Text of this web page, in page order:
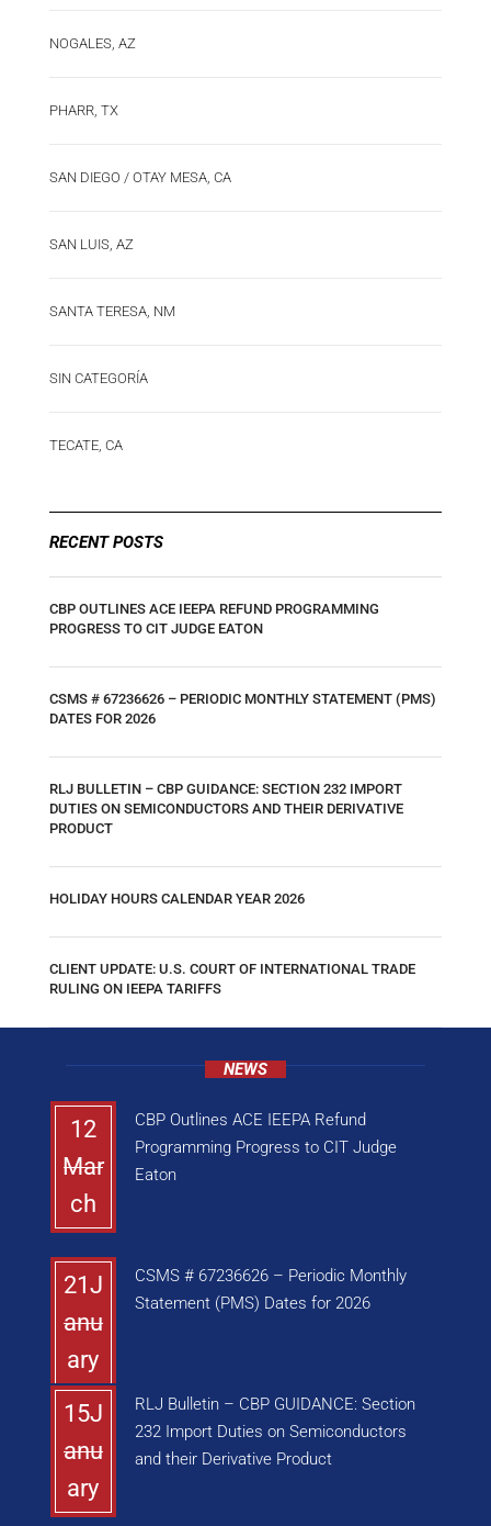
NOGALES, AZ
PHARR, TX
SAN DIEGO / OTAY MESA, CA
SAN LUIS, AZ
SANTA TERESA, NM
SIN CATEGORÍA
TECATE, CA
RECENT POSTS
CBP OUTLINES ACE IEEPA REFUND PROGRAMMING
PROGRESS TO CIT JUDGE EATON
CSMS # 67236626 – PERIODIC MONTHLY STATEMENT (PMS)
DATES FOR 2026
RLJ BULLETIN – CBP GUIDANCE: SECTION 232 IMPORT
DUTIES ON SEMICONDUCTORS AND THEIR DERIVATIVE
PRODUCT
HOLIDAY HOURS CALENDAR YEAR 2026
CLIENT UPDATE: U.S. COURT OF INTERNATIONAL TRADE
RULING ON IEEPA TARIFFS
NEWS
12
Mar
ch
CBP Outlines ACE IEEPA Refund
Programming Progress to CIT Judge
Eaton
21J
anu
ary
CSMS # 67236626 – Periodic Monthly
Statement (PMS) Dates for 2026
15J
anu
ary
RLJ Bulletin – CBP GUIDANCE: Section
232 Import Duties on Semiconductors
and their Derivative Product